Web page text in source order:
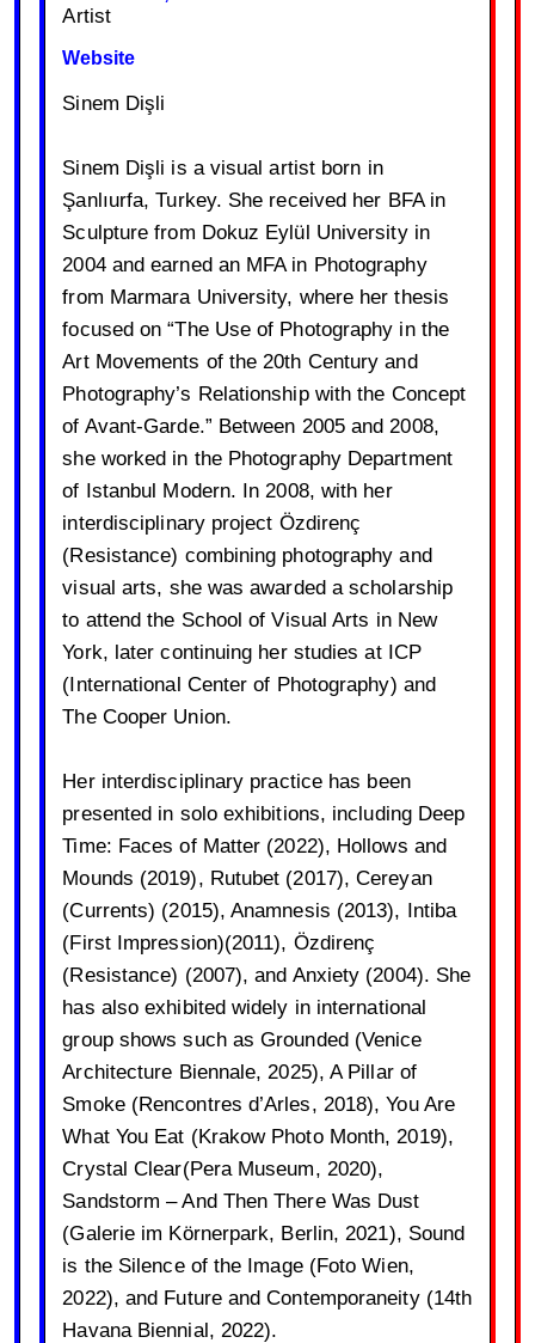
Artist
Website
Sinem Dişli
Sinem Dişli is a visual artist born in
Şanlıurfa, Turkey. She received her BFA in
Sculpture from Dokuz Eylül University in
2004 and earned an MFA in Photography
from Marmara University, where her thesis
focused on “The Use of Photography in the
Art Movements of the 20th Century and
Photography’s Relationship with the Concept
of Avant-Garde.” Between 2005 and 2008,
she worked in the Photography Department
of Istanbul Modern. In 2008, with her
interdisciplinary project Özdirenç
(Resistance) combining photography and
visual arts, she was awarded a scholarship
to attend the School of Visual Arts in New
York, later continuing her studies at ICP
(International Center of Photography) and
The Cooper Union.
Her interdisciplinary practice has been
presented in solo exhibitions, including Deep
Time: Faces of Matter (2022), Hollows and
Mounds (2019), Rutubet (2017), Cereyan
(Currents) (2015), Anamnesis (2013), Intiba
(First Impression)(2011), Özdirenç
(Resistance) (2007), and Anxiety (2004). She
has also exhibited widely in international
group shows such as Grounded (Venice
Architecture Biennale, 2025), A Pillar of
Smoke (Rencontres d’Arles, 2018), You Are
What You Eat (Krakow Photo Month, 2019),
Crystal Clear(Pera Museum, 2020),
Sandstorm – And Then There Was Dust
(Galerie im Körnerpark, Berlin, 2021), Sound
is the Silence of the Image (Foto Wien,
2022), and Future and Contemporaneity (14th
Havana Biennial, 2022).